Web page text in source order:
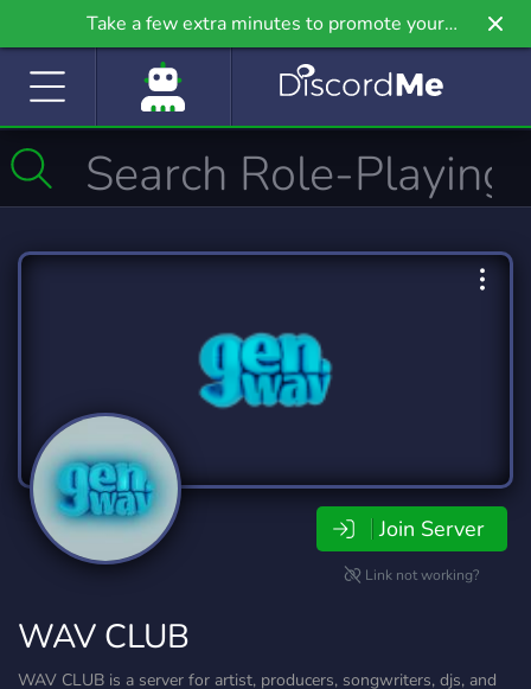
Take a few extra minutes to promote your
community even further on Griv.io, our newest
Join Server
Link not working?
WAV CLUB
WAV CLUB is a server for artist, producers, songwriters, djs, and